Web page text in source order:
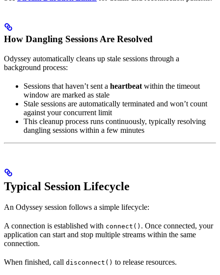
How Dangling Sessions Are Resolved
Odyssey automatically cleans up stale sessions through a
background process:
Sessions that haven’t sent a heartbeat within the timeout
window are marked as stale
Stale sessions are automatically terminated and won’t count
against your concurrent limit
This cleanup process runs continuously, typically resolving
dangling sessions within a few minutes
Typical Session Lifecycle
An Odyssey session follows a simple lifecycle:
A connection is established with connect() . Once connected, your
application can start and stop multiple streams within the same
connection.
When finished, call disconnect() to release resources.